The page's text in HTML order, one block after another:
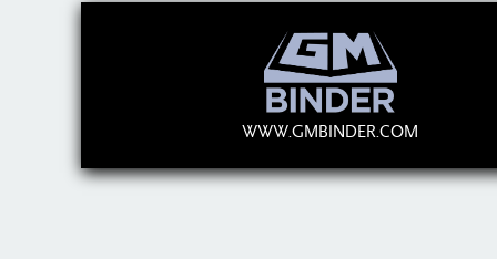
WWW.GMBINDER.COM